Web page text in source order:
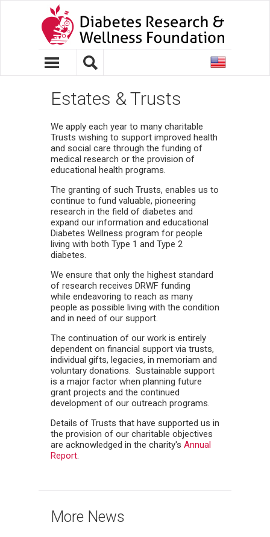
United
Estates & Trusts
We apply each year to many charitable
Trusts wishing to support improved health
and social care through the funding of
medical research or the provision of
educational health programs.
The granting of such Trusts, enables us to
continue to fund valuable, pioneering
research in the field of diabetes and
expand our information and educational
Diabetes Wellness program for people
living with both Type 1 and Type 2
diabetes.
We ensure that only the highest standard
of research receives DRWF funding
while endeavoring to reach as many
people as possible living with the condition
and in need of our support.
The continuation of our work is entirely
dependent on financial support via trusts,
individual gifts, legacies, in memoriam and
voluntary donations. Sustainable support
is a major factor when planning future
grant projects and the continued
development of our outreach programs.
Details of Trusts that have supported us in
the provision of our charitable objectives
are acknowledged in the charity's Annual
Report.
More News